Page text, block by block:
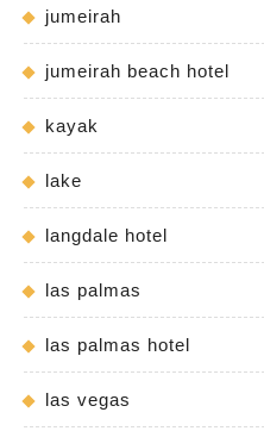
jumeirah
jumeirah beach hotel
kayak
lake
langdale hotel
las palmas
las palmas hotel
las vegas